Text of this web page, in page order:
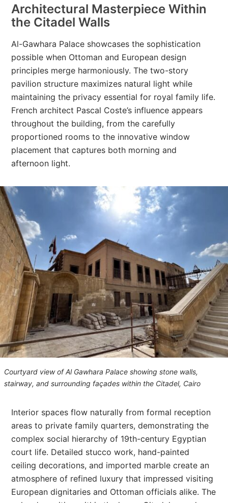
Architectural Masterpiece Within
the Citadel Walls
Al-Gawhara Palace showcases the sophistication
possible when Ottoman and European design
principles merge harmoniously. The two-story
pavilion structure maximizes natural light while
maintaining the privacy essential for royal family life.
French architect Pascal Coste’s influence appears
throughout the building, from the carefully
proportioned rooms to the innovative window
placement that captures both morning and
afternoon light.
Courtyard view of Al Gawhara Palace showing stone walls,
stairway, and surrounding façades within the Citadel, Cairo
Interior spaces flow naturally from formal reception
areas to private family quarters, demonstrating the
complex social hierarchy of 19th-century Egyptian
court life. Detailed stucco work, hand-painted
ceiling decorations, and imported marble create an
atmosphere of refined luxury that impressed visiting
European dignitaries and Ottoman officials alike. The